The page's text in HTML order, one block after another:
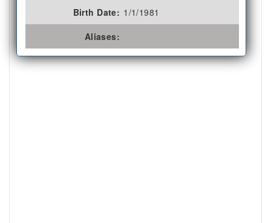
Birth Date: 1/1/1981
Aliases: